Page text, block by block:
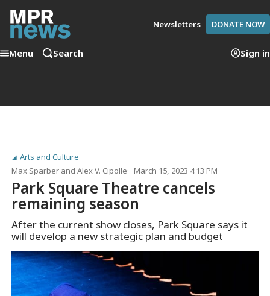
Newsletters DONATE NOW
Menu Search Sign in
Arts and Culture
Max Sparber andAlex V. Cipolle March 15, 2023 4:13 PM
Park Square Theatre cancels
remaining season
After the current show closes, Park Square says it
will develop a new strategic plan and budget